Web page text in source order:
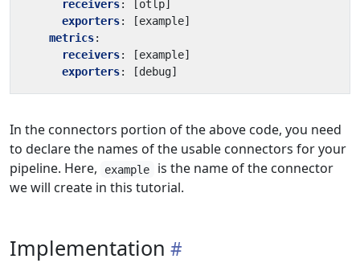
receivers:
otlp]
exporters: [example]
metrics:
receivers: [example]
exporters: [debug]
In the connectors portion of the above code, you need
to declare the names of the usable connectors for your
pipeline. Here,
example
is the name of the connector
we will create in this tutorial.
Implementation